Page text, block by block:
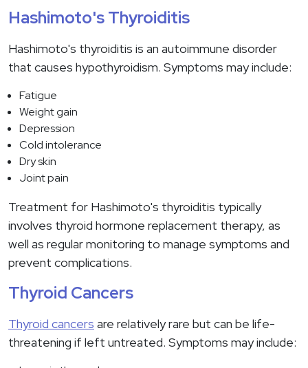
Hashimoto's Thyroiditis
Hashimoto's thyroiditis is an autoimmune disorder
that causes hypothyroidism. Symptoms may include:
Fatigue
Weight gain
Depression
Cold intolerance
Dry skin
Joint pain
Treatment for Hashimoto's thyroiditis typically
involves thyroid hormone replacement therapy, as
well as regular monitoring to manage symptoms and
prevent complications.
Thyroid Cancers
Thyroid cancers are relatively rare but can be life-
threatening if left untreated. Symptoms may include: